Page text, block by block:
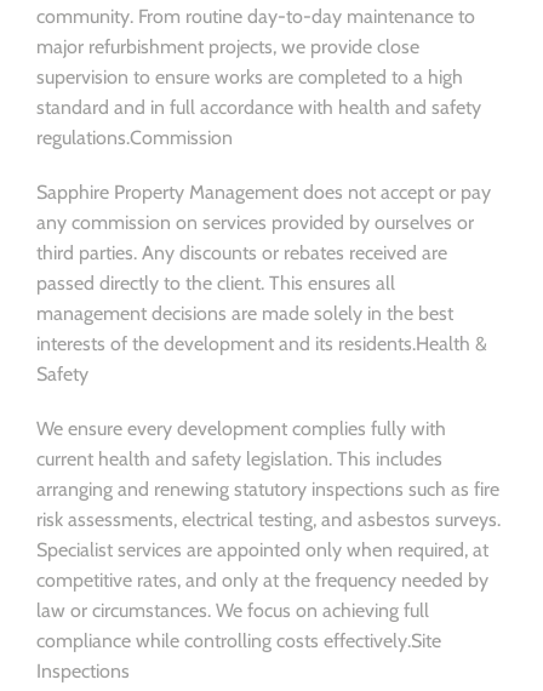
community. From routine day-to-day maintenance to
major refurbishment projects, we provide close
supervision to ensure works are completed to a high
standard and in full accordance with health and safety
regulations.Commission
Sapphire Property Management does not accept or pay
any commission on services provided by ourselves or
third parties. Any discounts or rebates received are
passed directly to the client. This ensures all
management decisions are made solely in the best
interests of the development and its residents.Health &
Safety
We ensure every development complies fully with
current health and safety legislation. This includes
arranging and renewing statutory inspections such as fire
risk assessments, electrical testing, and asbestos surveys.
Specialist services are appointed only when required, at
competitive rates, and only at the frequency needed by
law or circumstances. We focus on achieving full
compliance while controlling costs effectively.Site
Inspections